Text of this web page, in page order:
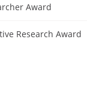
Award
Research Award